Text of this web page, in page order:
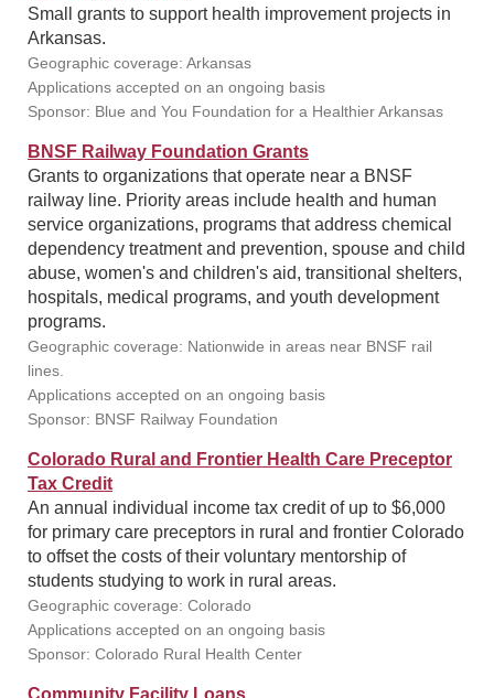
Small grants to support health improvement projects in
Arkansas.
Geographic coverage: Arkansas
Applications accepted on an ongoing basis
Sponsor: Blue and You Foundation for a Healthier Arkansas
BNSF Railway Foundation Grants
Grants to organizations that operate near a BNSF
railway line. Priority areas include health and human
service organizations, programs that address chemical
dependency treatment and prevention, spouse and child
abuse, women's and children's aid, transitional shelters,
hospitals, medical programs, and youth development
programs.
Geographic coverage: Nationwide in areas near BNSF rail
lines.
Applications accepted on an ongoing basis
Sponsor: BNSF Railway Foundation
Colorado Rural and Frontier Health Care Preceptor
Tax Credit
An annual individual income tax credit of up to $6,000
for primary care preceptors in rural and frontier Colorado
to offset the costs of their voluntary mentorship of
students studying to work in rural areas.
Geographic coverage: Colorado
Applications accepted on an ongoing basis
Sponsor: Colorado Rural Health Center
Community Facility Loans